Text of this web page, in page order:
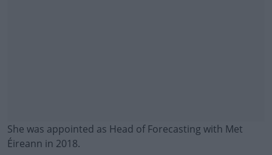
She was appointed as Head of Forecasting with Met
Éireann in 2018.